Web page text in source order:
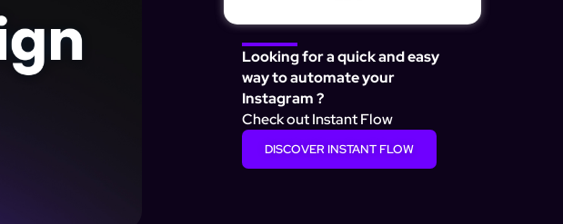
Looking for a quick and easy
way to automate your
Instagram ?
Check out Instant Flow
DISCOVER INSTANT FLOW